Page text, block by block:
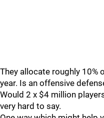
They allocate roughly 10%
year. Is an offensive
Would 2 x $4 million
very hard to say.